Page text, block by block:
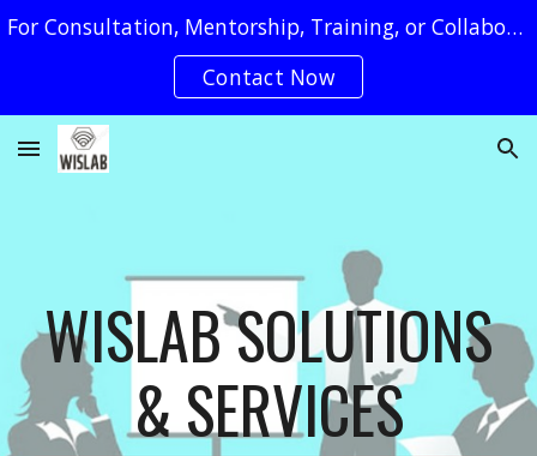
Skip to main content Skip to navigation
For Consultation, Mentorship, Training, or Collaboration Requests, You May Reach Us by Clicking on The "Contact Now" Button
Contact Now
WISLAB SOLUTIONS
& SERVICES